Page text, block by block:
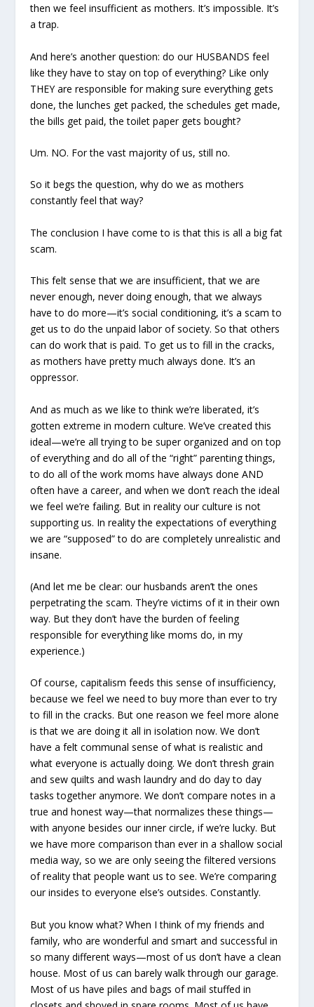
then we feel insufficient as mothers. It’s impossible. It’s
a trap.
And here’s another question: do our HUSBANDS feel
like they have to stay on top of everything? Like only
THEY are responsible for making sure everything gets
done, the lunches get packed, the schedules get made,
the bills get paid, the toilet paper gets bought?
Um. NO. For the vast majority of us, still no.
So it begs the question, why do we as mothers
constantly feel that way?
The conclusion I have come to is that this is all a big fat
scam.
This felt sense that we are insufficient, that we are
never enough, never doing enough, that we always
have to do more—it’s social conditioning, it’s a scam to
get us to do the unpaid labor of society. So that others
can do work that is paid. To get us to fill in the cracks,
as mothers have pretty much always done. It’s an
oppressor.
And as much as we like to think we’re liberated, it’s
gotten extreme in modern culture. We’ve created this
ideal—we’re all trying to be super organized and on top
of everything and do all of the “right” parenting things,
to do all of the work moms have always done AND
often have a career, and when we don’t reach the ideal
we feel we’re failing. But in reality our culture is not
supporting us. In reality the expectations of everything
we are “supposed” to do are completely unrealistic and
insane.
(And let me be clear: our husbands aren’t the ones
perpetrating the scam. They’re victims of it in their own
way. But they don’t have the burden of feeling
responsible for everything like moms do, in my
experience.)
Of course, capitalism feeds this sense of insufficiency,
because we feel we need to buy more than ever to try
to fill in the cracks. But one reason we feel more alone
is that we are doing it all in isolation now. We don’t
have a felt communal sense of what is realistic and
what everyone is actually doing. We don’t thresh grain
and sew quilts and wash laundry and do day to day
tasks together anymore. We don’t compare notes in a
true and honest way—that normalizes these things—
with anyone besides our inner circle, if we’re lucky. But
we have more comparison than ever in a shallow social
media way, so we are only seeing the filtered versions
of reality that people want us to see. We’re comparing
our insides to everyone else’s outsides. Constantly.
But you know what? When I think of my friends and
family, who are wonderful and smart and successful in
so many different ways—most of us don’t have a clean
house. Most of us can barely walk through our garage.
Most of us have piles and bags of mail stuffed in